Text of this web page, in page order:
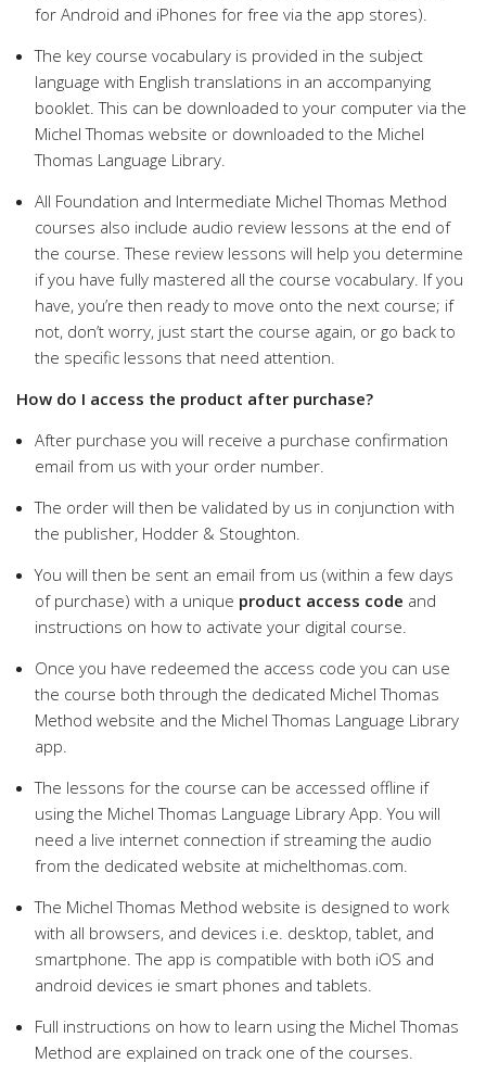
for Android and iPhones for free via the app stores).
The key course vocabulary is provided in the subject
language with English translations in an accompanying
booklet. This can be downloaded to your computer via the
Michel Thomas website or downloaded to the Michel
Thomas Language Library.
All Foundation and Intermediate Michel Thomas Method
courses also include audio review lessons at the end of
the course. These review lessons will help you determine
if you have fully mastered all the course vocabulary. If you
have, you’re then ready to move onto the next course; if
not, don’t worry, just start the course again, or go back to
the specific lessons that need attention.
How do I access the product after purchase?
After purchase you will receive a purchase confirmation
email from us with your order number.
The order will then be validated by us in conjunction with
the publisher, Hodder & Stoughton.
You will then be sent an email from us (within a few days
of purchase) with a unique product access code and
instructions on how to activate your digital course.
Once you have redeemed the access code you can use
the course both through the dedicated Michel Thomas
Method website and the Michel Thomas Language Library
app.
The lessons for the course can be accessed offline if
using the Michel Thomas Language Library App. You will
need a live internet connection if streaming the audio
from the dedicated website at michelthomas.com.
The Michel Thomas Method website is designed to work
with all browsers, and devices i.e. desktop, tablet, and
smartphone. The app is compatible with both iOS and
android devices ie smart phones and tablets.
Full instructions on how to learn using the Michel Thomas
Method are explained on track one of the courses.